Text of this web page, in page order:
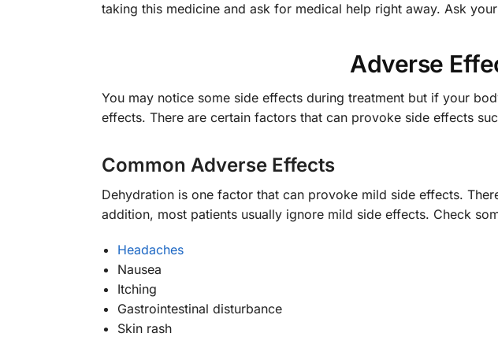
taking this medicine and ask for medical help right away. Ask
Adverse
You may notice some side effects during treatment but if your
effects. There are certain factors that can provoke side effects
Common Adverse Effects
Dehydration is one factor that can provoke mild side effects.
addition, most patients usually ignore mild side effects. Check
Headaches
Nausea
Itching
Gastrointestinal disturbance
Skin rash